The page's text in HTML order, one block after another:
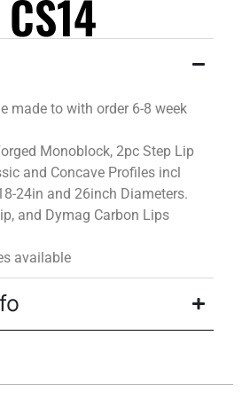
made towithorder 6-8 week
Monoblock, 2pc Step Lip
and Concave Profiles incl
24in and 26inch Diameters.
and Dymag Carbon Lips
available